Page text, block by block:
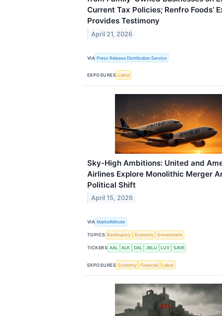
Current Tax Policies; Renfro Foods’
Provides Testimony
April 21, 2026
VIA Press Release Distribution Service
EXPOSURES Labor
Sky-High Ambitions: United and
Airlines Explore Monolithic Merger
Political Shift
April 15, 2026
VIA MarketMinute
TOPICS Bankruptcy Economy Government
TICKERS AAL ALK DAL JBLU LUV SAVE
EXPOSURES Economy Financial Labor